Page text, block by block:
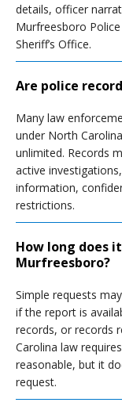
details, officer
Murfreesboro
Sheriff’s Office.
Are police
Many law
under North
unlimited. Records
active
information,
restrictions.
How long does
Murfreesboro?
Simple requests
if the report is
records, or records
Carolina law
reasonable, but it
request.